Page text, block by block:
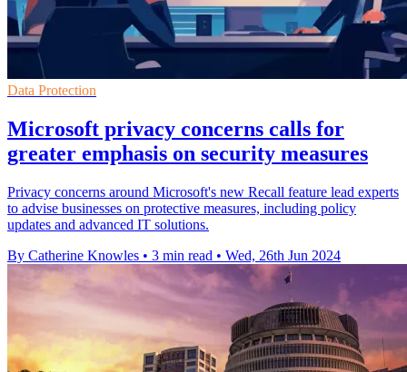
Data Protection
Microsoft privacy concerns calls for
greater emphasis on security measures
Privacy concerns around Microsoft's new Recall feature lead experts
to advise businesses on protective measures, including policy
updates and advanced IT solutions.
By Catherine Knowles • 3 min read • Wed, 26th Jun 2024